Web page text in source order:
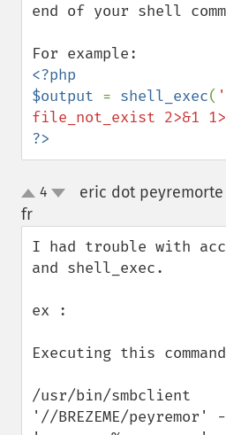
end of your shell
<?php
$output = shell_exec(
file_not_exist 2>&1
?>
up4
eric dot
fr
I had trouble with
and shell_exec.
ex :
Executing this
/usr/bin/smbclient
'//BREZEME/